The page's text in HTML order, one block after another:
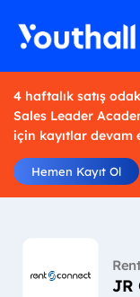
4 haftalık satış
Sales Leader
için kayıtlar devam
Hemen Kayıt Ol
JR